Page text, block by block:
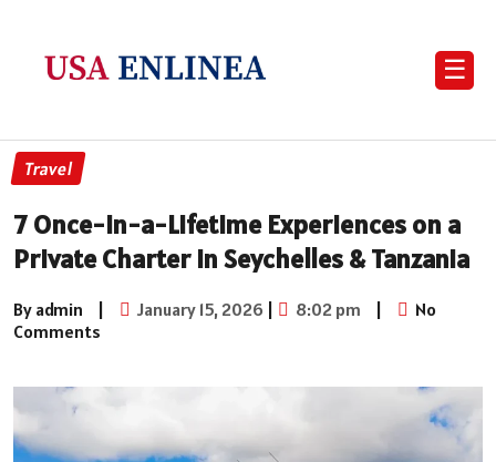
☰
Travel
7 Once-in-a-Lifetime Experiences on a
Private Charter in Seychelles & Tanzania
By admin | January 15, 2026 | 8:02 pm |
No
Comments